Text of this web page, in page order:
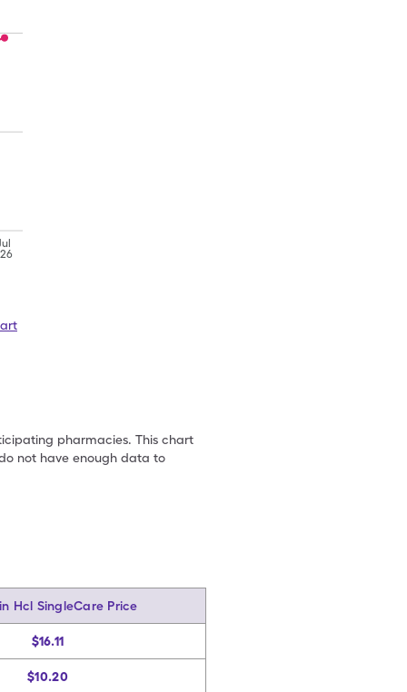
pharmacies. This chart
not have enough data to
Hcl SingleCare Price
$16.11
$10.20